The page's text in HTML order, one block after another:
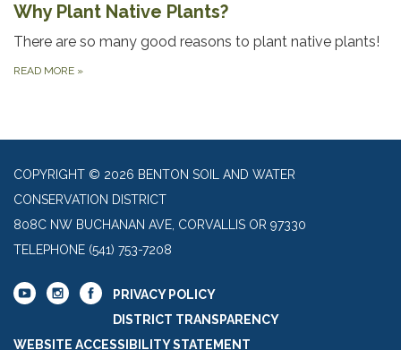
Why Plant Native Plants?
There are so many good reasons to plant native plants!
READ MORE »
COPYRIGHT © 2026 BENTON SOIL AND WATER
CONSERVATION DISTRICT
808C NW BUCHANAN AVE, CORVALLIS OR 97330
TELEPHONE (541) 753-7208
PRIVACY POLICY
DISTRICT TRANSPARENCY
WEBSITE ACCESSIBILITY STATEMENT